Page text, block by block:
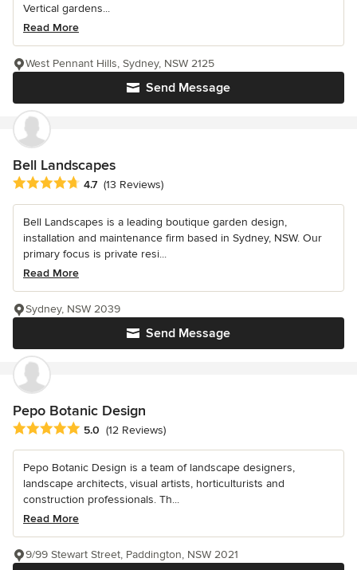
Vertical gardens...
Read More
Send Message
West Pennant Hills, Sydney, NSW 2125
Bell Landscapes
Average rating: 4.7 out of 5 stars
4.7 (13 Reviews)
Bell Landscapes is a leading boutique garden design,
installation and maintenance firm based in Sydney, NSW. Our
primary focus is private resi...
Read More
Send Message
Sydney, NSW 2039
Pepo Botanic Design
Average rating: 5 out of 5 stars
5.0 (12 Reviews)
Pepo Botanic Design is a team of landscape designers,
landscape architects, visual artists, horticulturists and
construction professionals. Th...
Read More
9/99 Stewart Street, Paddington, NSW 2021